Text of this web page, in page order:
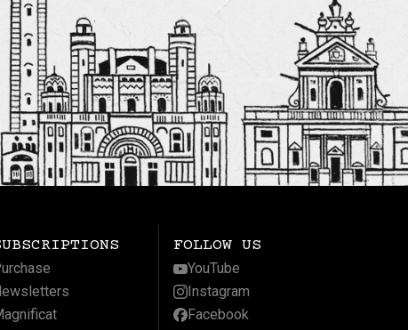
FOLLOW US
YouTube
Instagram
Facebook